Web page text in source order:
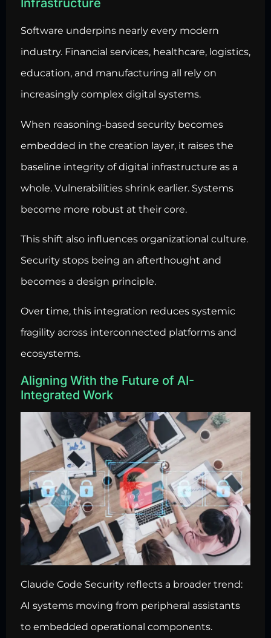
Infrastructure
Software underpins nearly every modern
industry. Financial services, healthcare, logistics,
education, and manufacturing all rely on
increasingly complex digital systems.
When reasoning-based security becomes
embedded in the creation layer, it raises the
baseline integrity of digital infrastructure as a
whole. Vulnerabilities shrink earlier. Systems
become more robust at their core.
This shift also influences organizational culture.
Security stops being an afterthought and
becomes a design principle.
Over time, this integration reduces systemic
fragility across interconnected platforms and
ecosystems.
Aligning With the Future of AI-
Integrated Work
Claude Code Security reflects a broader trend:
AI systems moving from peripheral assistants
to embedded operational components.